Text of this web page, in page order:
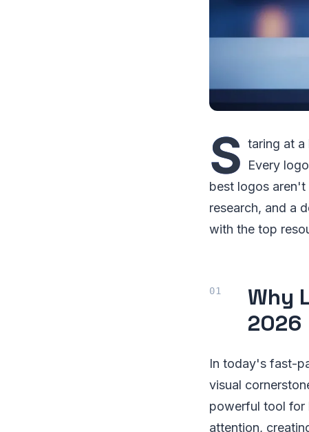
S taring at a
Every
best logos
research, and a
with the top
Why
2026
In today's fast-
visual
powerful tool for
attention,